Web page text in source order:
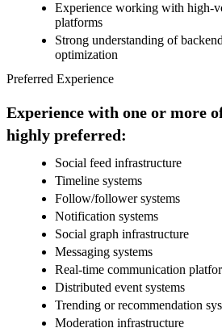
Experience working with high-
platforms
Strong understanding of
optimization
Preferred Experience
Experience with one or more
highly preferred:
Social feed infrastructure
Timeline systems
Follow/follower systems
Notification systems
Social graph infrastructure
Messaging systems
Real-time communication
Distributed event systems
Trending or recommendation
Moderation infrastructure